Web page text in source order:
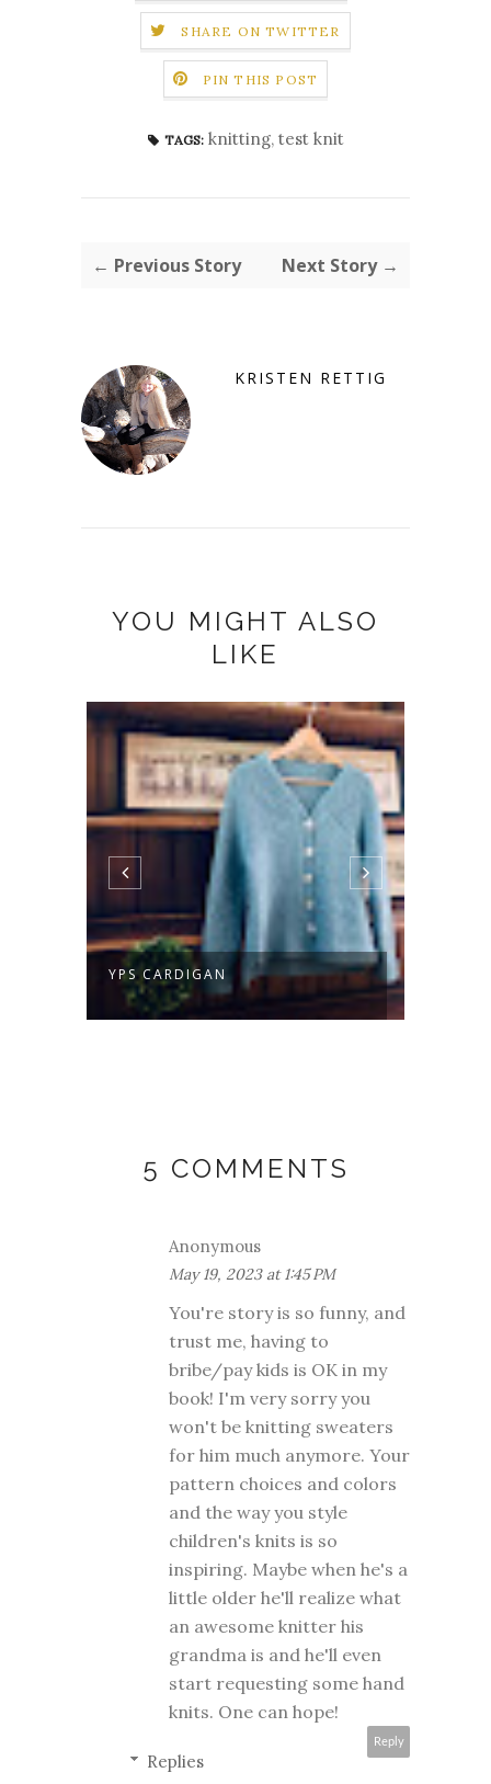
SHARE ON TWITTER
PIN THIS POST
TAGS: knitting, test knit
← Previous Story Next Story →
KRISTEN RETTIG
YOU MIGHT ALSO
LIKE
TWIST FOR ME
5 COMMENTS
Anonymous
May 19, 2023 at 1:45 PM
You're story is so funny, and
trust me, having to
bribe/pay kids is OK in my
book! I'm very sorry you
won't be knitting sweaters
for him much anymore. Your
pattern choices and colors
and the way you style
children's knits is so
inspiring. Maybe when he's a
little older he'll realize what
an awesome knitter his
grandma is and he'll even
start requesting some hand
knits. One can hope!
Reply
Replies